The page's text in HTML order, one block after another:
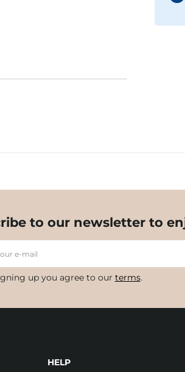
to our newsletter to
e-mail
up you agree to our terms.
HELP